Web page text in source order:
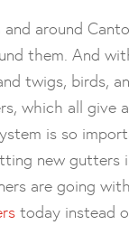
around
them. And
twigs, birds,
which all give
is so
new gutters
are going
today instead